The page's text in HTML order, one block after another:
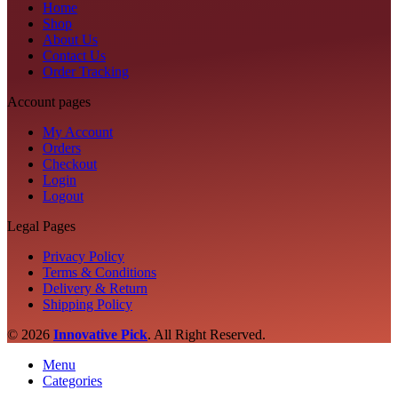
Home
Shop
About Us
Contact Us
Order Tracking
Account pages
My Account
Orders
Checkout
Login
Logout
Legal Pages
Privacy Policy
Terms & Conditions
Delivery & Return
Shipping Policy
© 2026 Innovative Pick. All Right Reserved.
Menu
Categories